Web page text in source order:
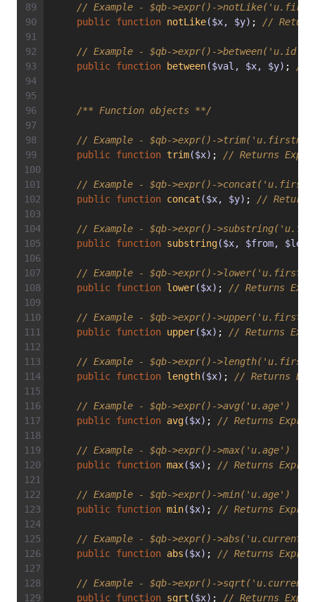
// Example - $qb->expr()-
public function notLike($x, $y) ; //
// Example - $qb->expr()-
public function between($val, $x, $y) ; //
/** Function objects **/
// Example - $qb->expr()-
public function trim($x) ; // Returns
// Example - $qb->expr()-
public function concat ($x, $y) ; // Returns
// Example - $qb->expr()-
public function substring($x, $from, $len)
// Example - $qb->expr()-
public function lower($x) ; // Returns
// Example - $qb->expr()-
public function upper($x) ; // Returns
// Example - $qb->expr()-
public function length($x) ; // Returns
// Example - $qb->expr()->avg('u.age')
public function avg($x) ; // Returns
// Example - $qb->expr()->max('u.age')
public function max($x) ; // Returns
// Example - $qb->expr()->min('u.age')
public function min($x) ; // Returns
// Example - $qb->expr()-
public function abs ($x) ; // Returns
// Example - $qb->expr()-
public function sqrt ($x) ; // Returns